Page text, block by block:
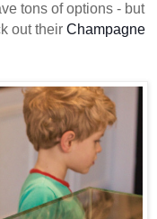
tons of options - but
out their Champagne